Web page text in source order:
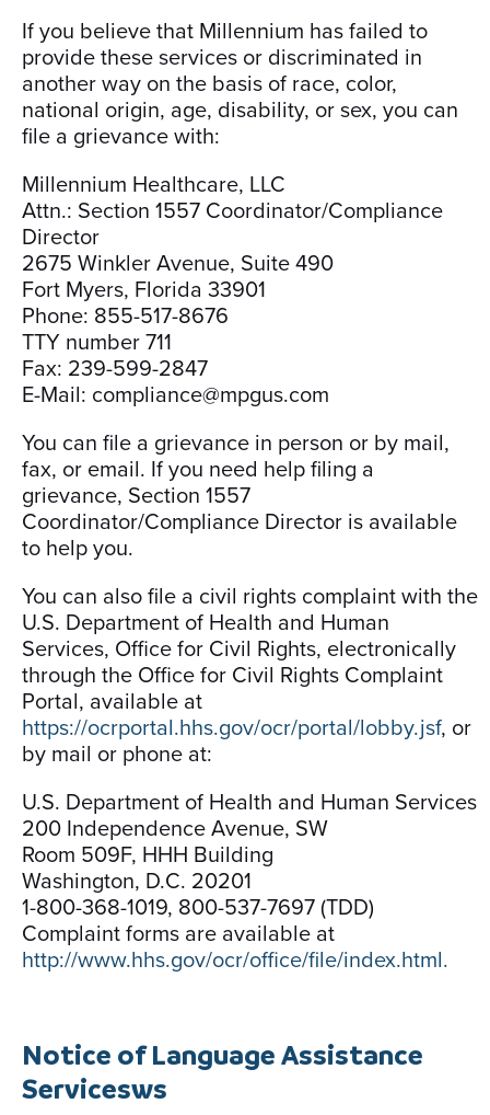
If you believe that Millennium has failed to
provide these services or discriminated in
another way on the basis of race, color,
national origin, age, disability, or sex, you can
file a grievance with:
Millennium Healthcare, LLC
Attn.: Section 1557 Coordinator/Compliance
Director
2675 Winkler Avenue, Suite 490
Fort Myers, Florida 33901
Phone: 855-517-8676
TTY number 711
Fax: 239-599-2847
E-Mail: compliance@mpgus.com
You can file a grievance in person or by mail,
fax, or email. If you need help filing a
grievance, Section 1557
Coordinator/Compliance Director is available
to help you.
You can also file a civil rights complaint with the
U.S. Department of Health and Human
Services, Office for Civil Rights, electronically
through the Office for Civil Rights Complaint
Portal, available at
https://ocrportal.hhs.gov/ocr/portal/lobby.jsf, or
by mail or phone at:
U.S. Department of Health and Human Services
200 Independence Avenue, SW
Room 509F, HHH Building
Washington, D.C. 20201
1-800-368-1019, 800-537-7697 (TDD)
Complaint forms are available at
http://www.hhs.gov/ocr/office/file/index.html.
Notice of Language Assistance
Servicesws